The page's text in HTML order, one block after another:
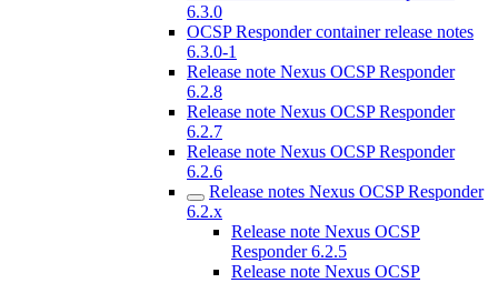
6.3.0
OCSP Responder container release notes
6.3.0-1
Release note Nexus OCSP Responder
6.2.8
Release note Nexus OCSP Responder
6.2.7
Release note Nexus OCSP Responder
6.2.6
Release notes Nexus OCSP Responder
6.2.x
Release note Nexus OCSP
Responder 6.2.5
Release note Nexus OCSP